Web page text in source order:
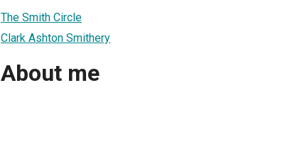
The Smith Circle
Clark Ashton Smithery
About me